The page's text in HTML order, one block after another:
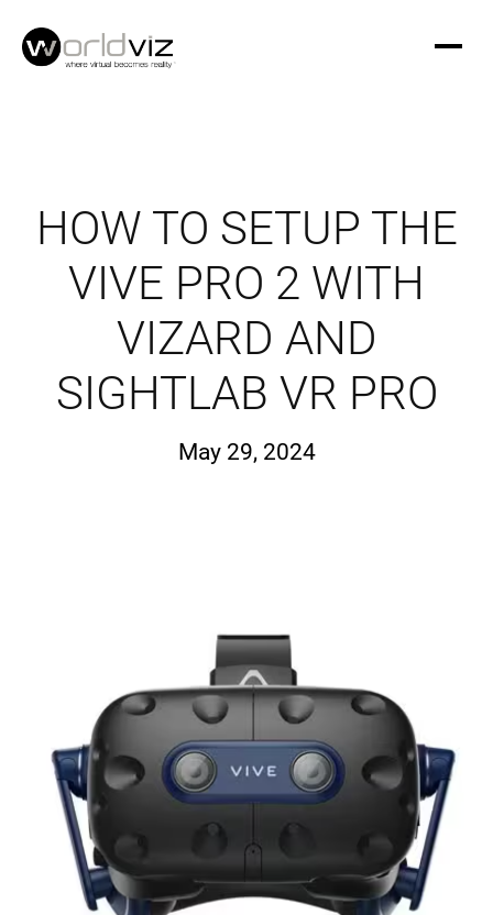
HOW TO SETUP THE
VIVE PRO 2 WITH
VIZARD AND
SIGHTLAB VR PRO
May 29, 2024